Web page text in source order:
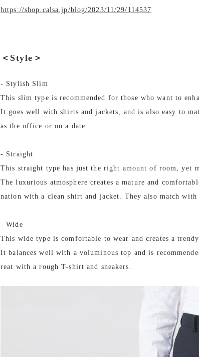
https://shop.calsa.jp/blog/2023/11/29/114537
＜Style＞
- Stylish Slim
This slim type is recommended for those who want to
It goes well with shirts and jackets, and is also easy to
as the office or on a date.
- Straight
This straight type has just the right amount of room, yet
The luxurious atmosphere creates a mature and
nation with a clean shirt and jacket. They also match
- Wide
This wide type is comfortable to wear and creates a trendy
It balances well with a voluminous top and is
reat with a rough T-shirt and sneakers.